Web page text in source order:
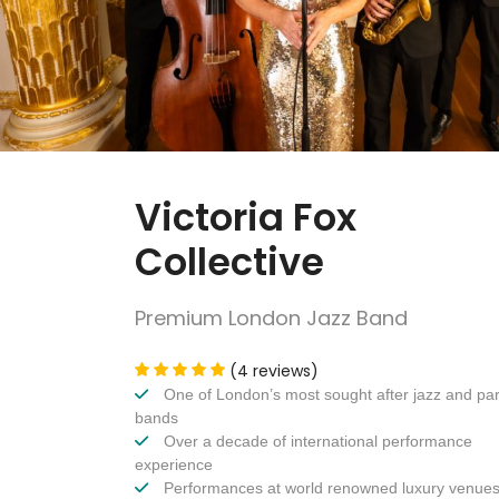
Victoria Fox
Collective
Premium London Jazz Band
(4 reviews)
One of London’s most sought after jazz and
bands
Over a decade of international performance
experience
Performances at world renowned luxury venues